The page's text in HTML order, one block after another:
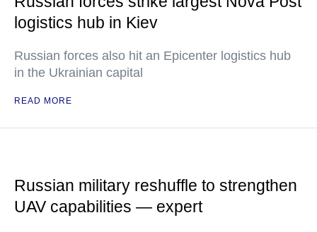
logistics hub in Kiev
Russian forces also hit an Epicenter logistics hub
in the Ukrainian capital
READ MORE
Russian military reshuffle to strengthen
UAV capabilities — expert